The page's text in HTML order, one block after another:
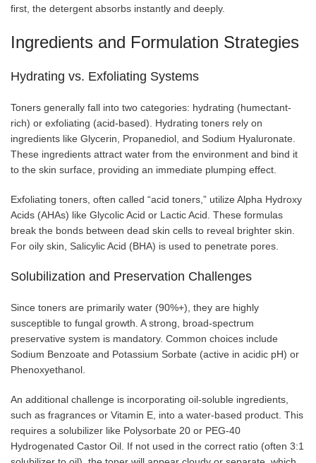
first, the detergent absorbs instantly and deeply.
Ingredients and Formulation Strategies
Hydrating vs. Exfoliating Systems
Toners generally fall into two categories: hydrating (humectant-
rich) or exfoliating (acid-based). Hydrating toners rely on
ingredients like Glycerin, Propanediol, and Sodium Hyaluronate.
These ingredients attract water from the environment and bind it
to the skin surface, providing an immediate plumping effect.
Exfoliating toners, often called “acid toners,” utilize Alpha Hydroxy
Acids (AHAs) like Glycolic Acid or Lactic Acid. These formulas
break the bonds between dead skin cells to reveal brighter skin.
For oily skin, Salicylic Acid (BHA) is used to penetrate pores.
Solubilization and Preservation Challenges
Since toners are primarily water (90%+), they are highly
susceptible to fungal growth. A strong, broad-spectrum
preservative system is mandatory. Common choices include
Sodium Benzoate and Potassium Sorbate (active in acidic pH) or
Phenoxyethanol.
An additional challenge is incorporating oil-soluble ingredients,
such as fragrances or Vitamin E, into a water-based product. This
requires a solubilizer like Polysorbate 20 or PEG-40
Hydrogenated Castor Oil. If not used in the correct ratio (often 3:1